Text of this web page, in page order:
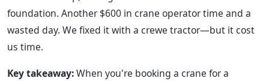
foundation. Another $600 in crane operator time and a
wasted day. We fixed it with a crewe tractor—but it cost
us time.
Key takeaway:When you're booking a crane for a